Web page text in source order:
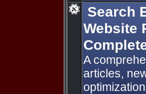
Search
Website
A
articles,